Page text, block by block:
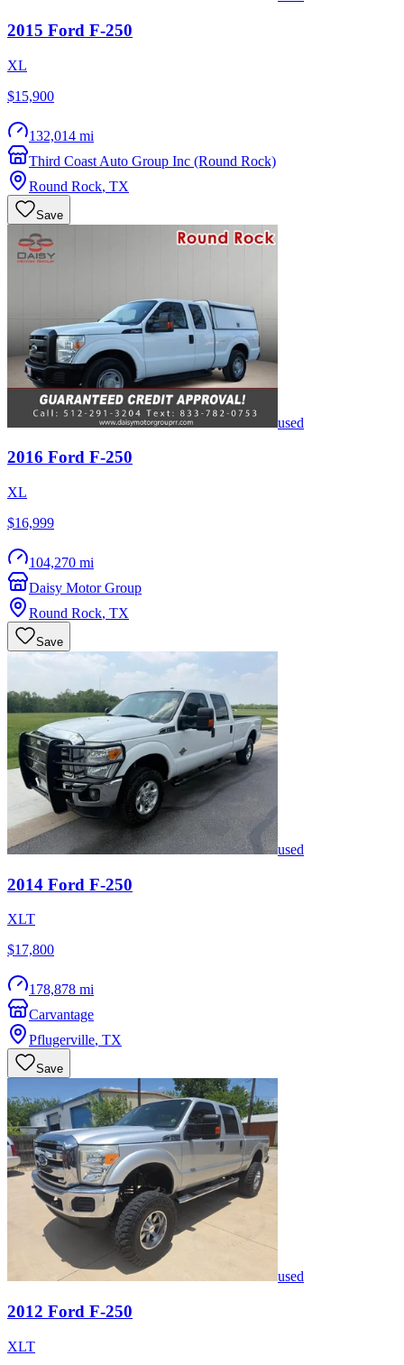
2015 Ford F-250
XL
$15,900
132,014 mi
Third Coast Auto Group Inc (Round Rock)
Round Rock, TX
Save
used
2016 Ford F-250
XL
$16,999
104,270 mi
Daisy Motor Group
Round Rock, TX
Save
used
2014 Ford F-250
XLT
$17,800
178,878 mi
Carvantage
Pflugerville, TX
Save
used
2012 Ford F-250
XLT